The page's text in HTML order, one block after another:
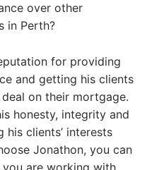
over other
in Perth?
for providing
and getting his clients
on their mortgage.
honesty, integrity and
clients’ interests
Jonathon, you can